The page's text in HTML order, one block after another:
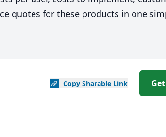
quotes for these products in one
Copy Sharable Link